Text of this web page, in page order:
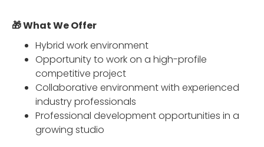
🎁 What We Offer
Hybrid work environment
Opportunity to work on a high-profile
competitive project
Collaborative environment with experienced
industry professionals
Professional development opportunities in a
growing studio